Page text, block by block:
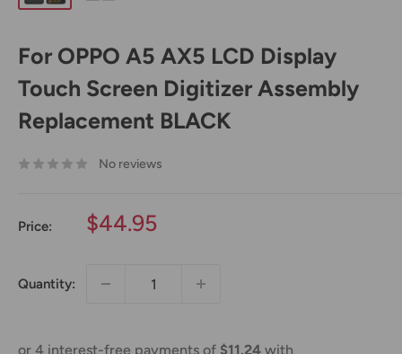
For OPPO A5 AX5 LCD Display
Touch Screen Digitizer Assembly
Replacement BLACK
No reviews
Price:
Sale
$44.95
Quantity: